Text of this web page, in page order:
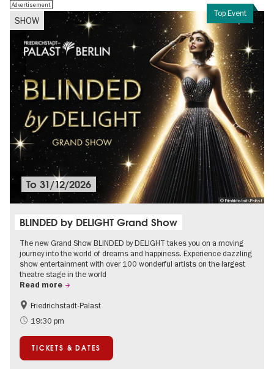
Top Event
SHOW
Advertisement
© Friedrichstadt-Palast
To31/12/2026
BLINDED by DELIGHT Grand Show
The new Grand Show BLINDED by DELIGHT takes you on a moving
journey into the world of dreams and happiness. Experience dazzling
show entertainment with over 100 wonderful artists on the largest
theatre stage in the world
Read more
Accessible Events
International
Friedrichstadt-Palast
19:30 pm
TICKETS & DATES